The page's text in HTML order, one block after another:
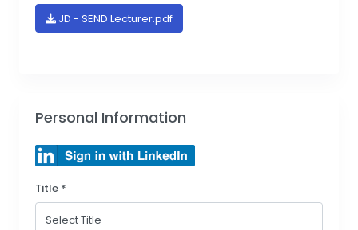
JD - SEND Lecturer.pdf
Personal Information
Title *